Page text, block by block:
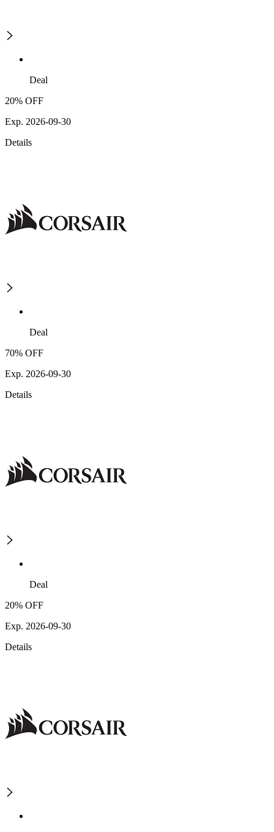
Deal
20% OFF
Exp. 2026-09-30
Details
Deal
70% OFF
Exp. 2026-09-30
Details
Deal
20% OFF
Exp. 2026-09-30
Details